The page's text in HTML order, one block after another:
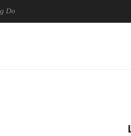
Most Advanced Picture Experience Yet